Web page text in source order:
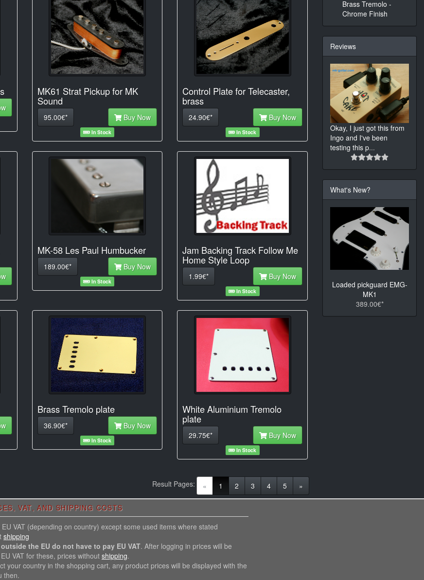
MK61 Strat Pickup for MK
Sound
95.00€* Buy Now
In Stock
Control Plate for Telecaster,
brass
24.90€* Buy Now
In Stock
MK-58 Les Paul Humbucker
189.00€* Buy Now
In Stock
Jam Backing Track Follow Me
Home Style Loop
1.99€* Buy Now
In Stock
Brass Tremolo plate
36.90€* Buy Now
In Stock
White Aluminium Tremolo
plate
29.75€* Buy Now
In Stock
« 1 (current)
2 3 4 5 »
Result Pages:
Brass Tremolo -
Chrome Finish
Reviews
Okay, I just got this from
Ingo and I've been
testing this p...
What's New?
Loaded pickguard EMG-
MK1
389.00€*
VAT, AND SHIPPING COSTS
VAT (depending on country) except some used items where stated
shipping
the EU do not have to pay EU VAT. After logging in prices will be
VAT for these, prices withoutshipping.
your country in the shopping cart, any product prices will be displayed with the
then.